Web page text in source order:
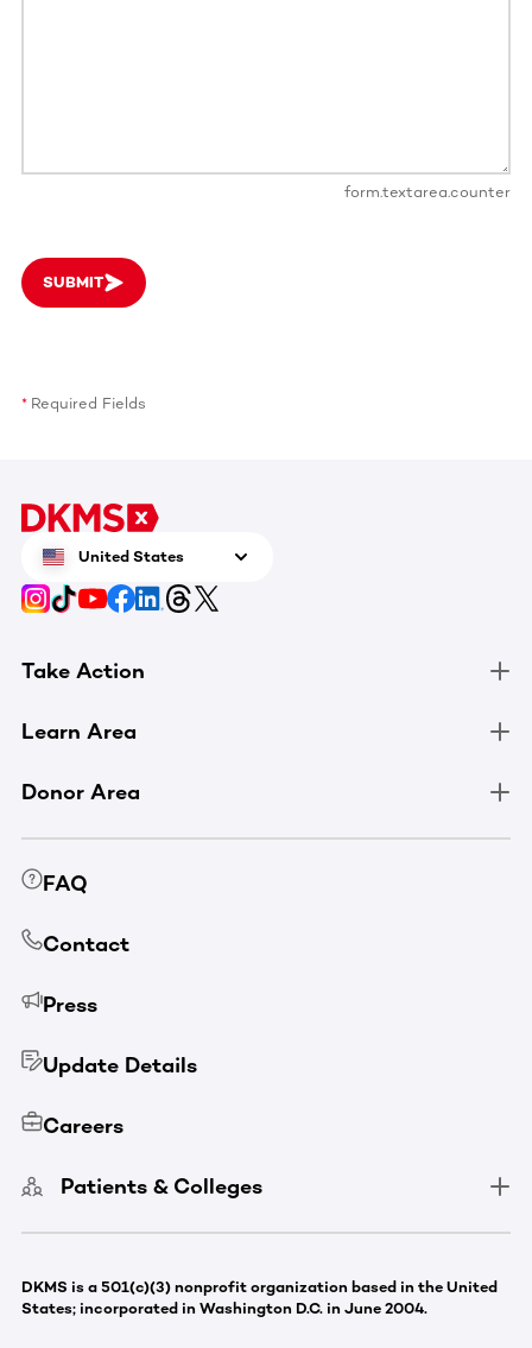
form.textarea.counter
SUBMIT
Required Fields
United States
Take Action
Learn Area
Donor Area
FAQ
Contact
Press
Update Details
Careers
Patients & Colleges
DKMS is a 501(c)(3) nonprofit organization based in the United
States; incorporated in Washington D.C. in June 2004.